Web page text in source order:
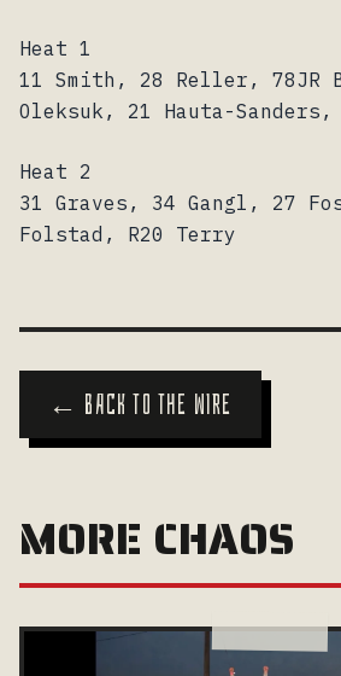
Heat 1
11 Smith, 28 Reller, 78JR
Oleksuk, 21 Hauta-
Heat 2
31 Graves, 34 Gangl, 27
Folstad, R20 Terry
← BACK TO THE WIRE
MORE CHAOS